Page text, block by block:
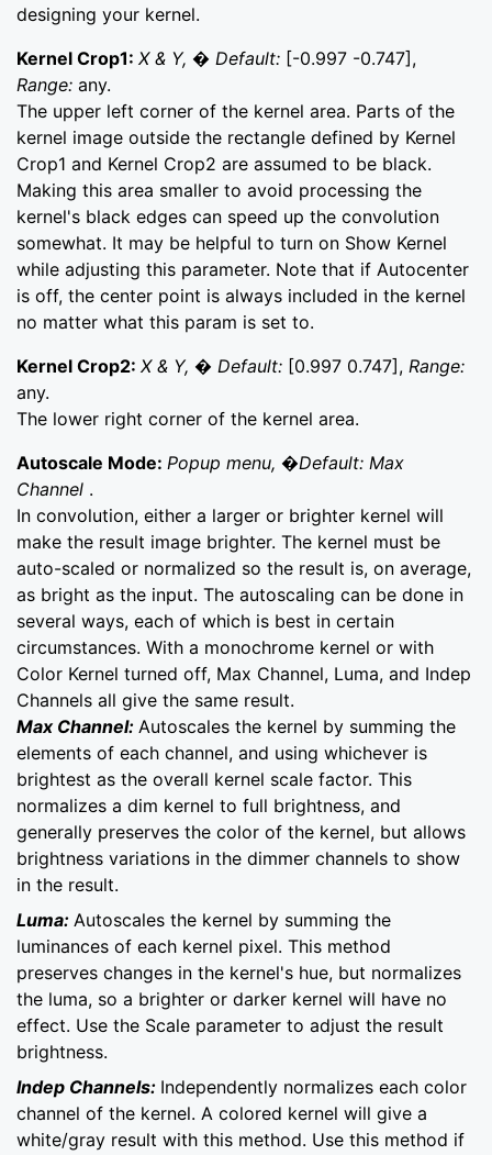
designing your kernel.
Kernel Crop1: X & Y, � Default: [-0.997 -0.747],
Range: any.
The upper left corner of the kernel area. Parts of the
kernel image outside the rectangle defined by Kernel
Crop1 and Kernel Crop2 are assumed to be black.
Making this area smaller to avoid processing the
kernel's black edges can speed up the convolution
somewhat. It may be helpful to turn on Show Kernel
while adjusting this parameter. Note that if Autocenter
is off, the center point is always included in the kernel
no matter what this param is set to.
Kernel Crop2: X & Y, � Default: [0.997 0.747], Range:
any.
The lower right corner of the kernel area.
Autoscale Mode: Popup menu, �Default: Max
Channel .
In convolution, either a larger or brighter kernel will
make the result image brighter. The kernel must be
auto-scaled or normalized so the result is, on average,
as bright as the input. The autoscaling can be done in
several ways, each of which is best in certain
circumstances. With a monochrome kernel or with
Color Kernel turned off, Max Channel, Luma, and Indep
Channels all give the same result.
Max Channel: Autoscales the kernel by summing the
elements of each channel, and using whichever is
brightest as the overall kernel scale factor. This
normalizes a dim kernel to full brightness, and
generally preserves the color of the kernel, but allows
brightness variations in the dimmer channels to show
in the result.
Luma: Autoscales the kernel by summing the
luminances of each kernel pixel. This method
preserves changes in the kernel's hue, but normalizes
the luma, so a brighter or darker kernel will have no
effect. Use the Scale parameter to adjust the result
brightness.
Indep Channels: Independently normalizes each color
channel of the kernel. A colored kernel will give a
white/gray result with this method. Use this method if